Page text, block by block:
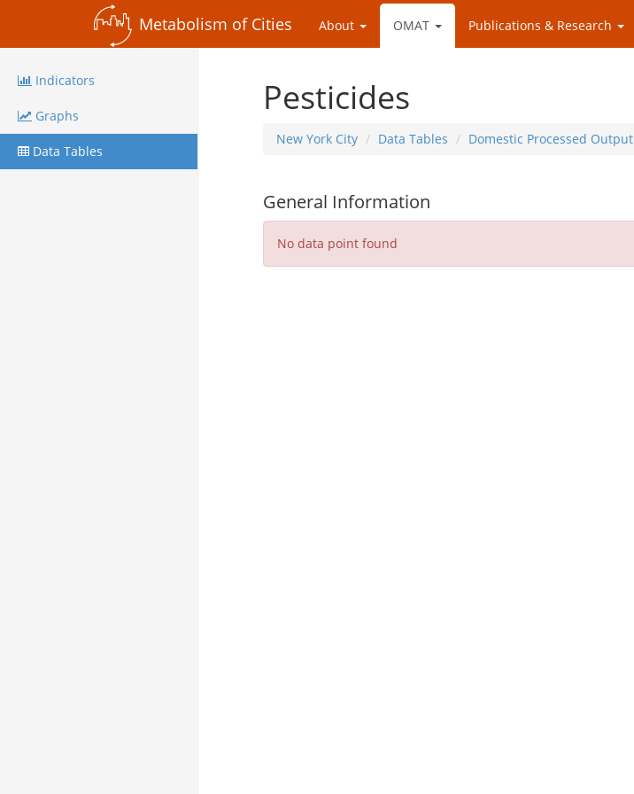
Metabolism of Cities About OMAT Publications & Research
Indicators
Graphs
Data Tables
Pesticides
New York City Data Tables Domestic Processed Output
General Information
No data point found